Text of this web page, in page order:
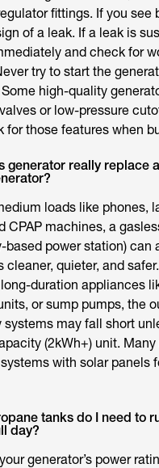
fittings. If you see
of a leak. If a leak is
and check for
try to start the
high-quality
or low-pressure
those features when
generator really replace a
loads like phones,
CPAP machines, a
based power station) can
cleaner, quieter, and
duration appliances
or sump pumps, the
may fall short
(2kWh+) unit. Many
with solar panels
tanks do I need to
day?
generator’s power